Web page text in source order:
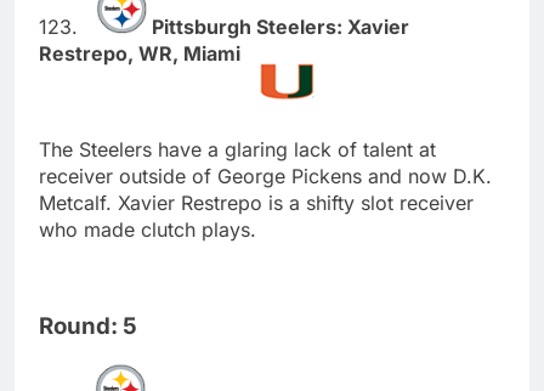
Pittsburgh Steelers: Xavier
Restrepo, WR, Miami
The Steelers have a glaring lack of talent at
receiver outside of George Pickens and now D.K.
Metcalf. Xavier Restrepo is a shifty slot receiver
who made clutch plays.
Round: 5